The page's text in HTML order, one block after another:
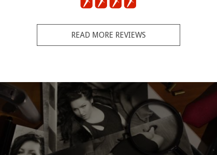
READ MORE REVIEWS